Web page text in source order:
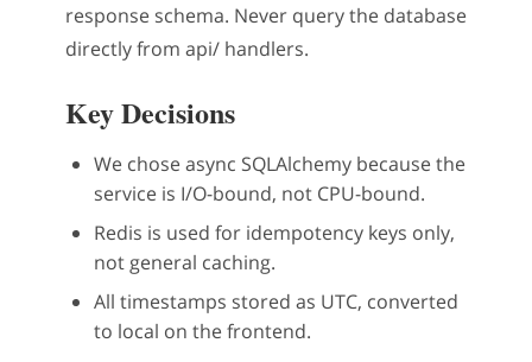
response schema. Never query the database
directly from api/ handlers.
Key Decisions
We chose async SQLAlchemy because the
service is I/O-bound, not CPU-bound.
Redis is used for idempotency keys only,
not general caching.
All timestamps stored as UTC, converted
to local on the frontend.